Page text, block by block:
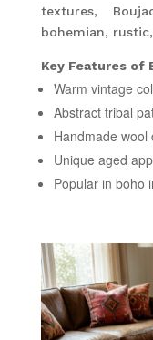
textures,
bohemian,
Key Features of
Warm vintage
Abstract tribal
Handmade wool
Unique aged
Popular in boho